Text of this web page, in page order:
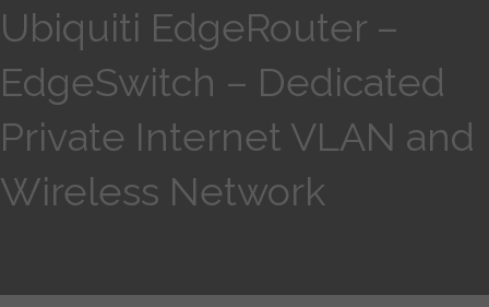
Ubiquiti EdgeRouter –
EdgeSwitch – Dedicated
Private Internet VLAN and
Wireless Network